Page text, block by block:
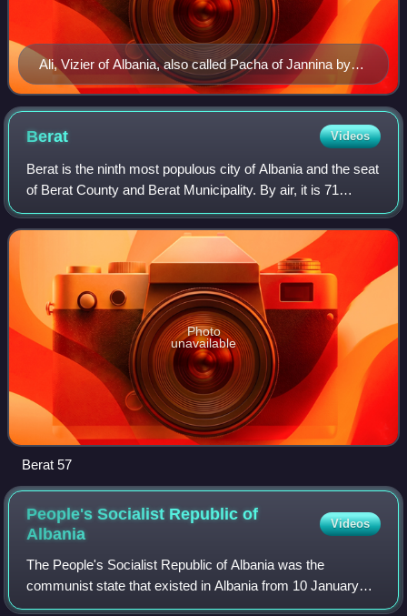
Ali, Vizier of Albania, also called Pacha of Jannina by
Adam Friedel.
Berat Videos
Berat is the ninth most populous city of Albania and the seat
of Berat County and Berat Municipality. By air, it is 71
kilometres north of Gjirokastër, 70 kilometres west of
Korçë, 70 kilometres south
Photo
unavailable
Berat 57
People's Socialist Republic of
Albania
Videos
The People's Socialist Republic of Albania was the
communist state that existed in Albania from 10 January
1946 to 29 April 1991. Originally founded as the People's